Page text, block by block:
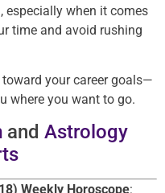
especially when it comes
time and avoid rushing
your career goals—
where you want to go.
and Astrology
Weekly Horoscope: